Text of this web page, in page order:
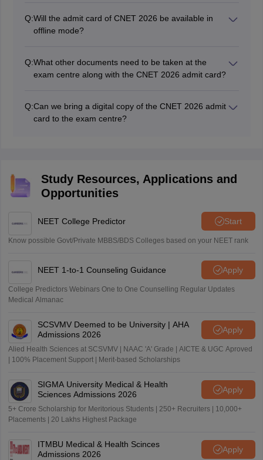
Q:Will the admit card of CNET 2026 be available in
offline mode?
Q:What other documents need to be taken at the
exam centre along with the CNET 2026 admit card?
Government of India (both in original and copy), same
photograph as uploaded on the admit card.
Q:Can we bring a digital copy of the CNET 2026 admit
card to the exam centre?
Study Resources, Applications and
Opportunities
NEET College Predictor Start
Know possible Govt/Private MBBS/BDS Colleges based on your NEET rank
NEET 1-to-1 Counseling Guidance Apply
College Predictors Webinars One to One Counselling Regular Updates
Medical Almanac
SCSVMV Deemed to be University | AHA
Admissions 2026
Apply
Alied Health Sciences at SCSVMV | NAAC 'A' Grade | AICTE & UGC Aproved
| 100% Placement Support | Merit-based Scholarships
SIGMA University Medical & Health
Sciences Admissions 2026
Apply
5+ Crore Scholarship for Meritorious Students | 250+ Recruiters | 10,000+
Placements | 20 Lakhs Highest Package
ITMBU Medical & Health Scinces
Admissions 2026
Apply